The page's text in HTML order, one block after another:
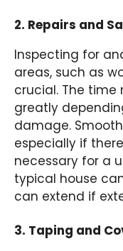
2. Repairs and
Inspecting for
areas, such as
crucial. The time
greatly
damage.
especially if
necessary for a
typical house
can extend if
3. Taping and